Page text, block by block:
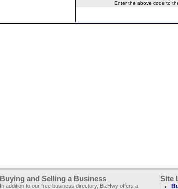
Enter the above code to
Buying and Selling a Business
In addition to our free business directory, BizHwy offers a
Site